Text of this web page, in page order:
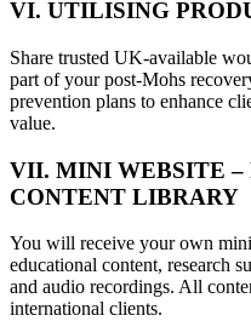
VI. UTILISING
Share trusted UK-available
part of your post-Mohs
prevention plans to enhance
value.
VII. MINI WEBSITE –
CONTENT LIBRARY
You will receive your own
educational content, research
and audio recordings. All
international clients.